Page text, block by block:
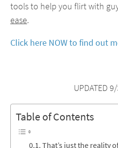
tools to help you flirt with
ease.
Click here NOW to find out
UPDATED
Table of Contents
That’s just the reality